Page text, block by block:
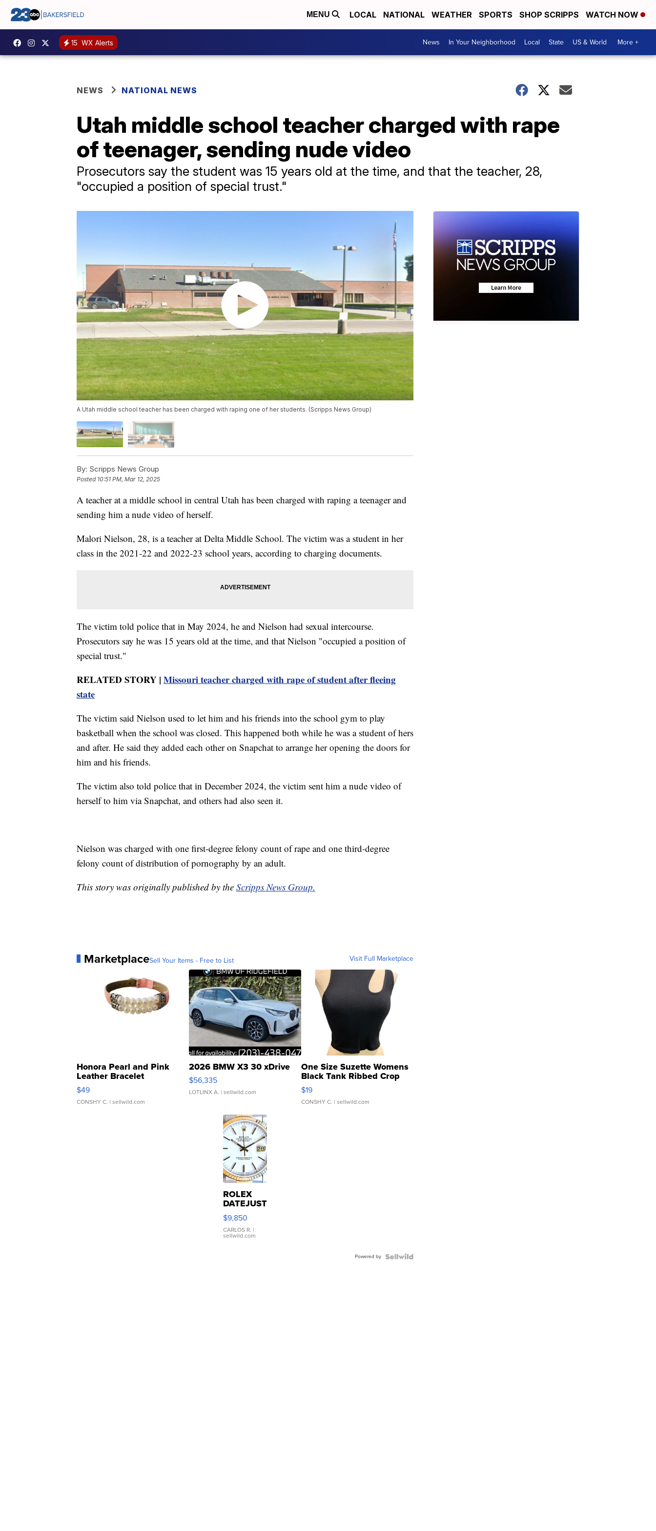
MENU LOCAL NATIONAL WEATHER SPORTS SHOP SCRIPPS WATCH NOW
15 WX Alerts News In Your Neighborhood Local State US & World More +
NEWS NATIONAL NEWS
Utah middle school teacher charged with rape
of teenager, sending nude video
Prosecutors say the student was 15 years old at the time, and that the teacher, 28,
"occupied a position of special trust."
A Utah middle school teacher has been charged with raping one of her students. (Scripps News Group)
By: Scripps News Group
Posted 10:51 PM, Mar 12, 2025
A teacher at a middle school in central Utah has been charged with raping a teenager and
sending him a nude video of herself.
Malori Nielson, 28, is a teacher at Delta Middle School. The victim was a student in her
class in the 2021-22 and 2022-23 school years, according to charging documents.
The victim told police that in May 2024, he and Nielson had sexual intercourse.
Prosecutors say he was 15 years old at the time, and that Nielson "occupied a position of
special trust."
RELATED STORY | Missouri teacher charged with rape of student after fleeing
state
The victim said Nielson used to let him and his friends into the school gym to play
basketball when the school was closed. This happened both while he was a student of hers
and after. He said they added each other on Snapchat to arrange her opening the doors for
him and his friends.
The victim also told police that in December 2024, the victim sent him a nude video of
herself to him via Snapchat, and others had also seen it.
Nielson was charged with one first-degree felony count of rape and one third-degree
felony count of distribution of pornography by an adult.
This story was originally published by the Scripps News Group.
MarketplaceSell Your Items - Free to List Visit Full Marketplace
Honora Pearl and Pink
Leather Bracelet
Adjustable Buckle Clo...
$49
CONSHY C. | sellwild.com
2026 BMW X3 30 xDrive
$56,335
LOTLINX A. | sellwild.com
One Size Suzette Womens
Black Tank Ribbed Crop
Asymmetrical ...
$19
CONSHY C. | sellwild.com
ROLEX
DATEJUST
16233
WHITE
DIAL
FLUTED
$9,850
CARLOS R. |
sellwild.com
Powered by